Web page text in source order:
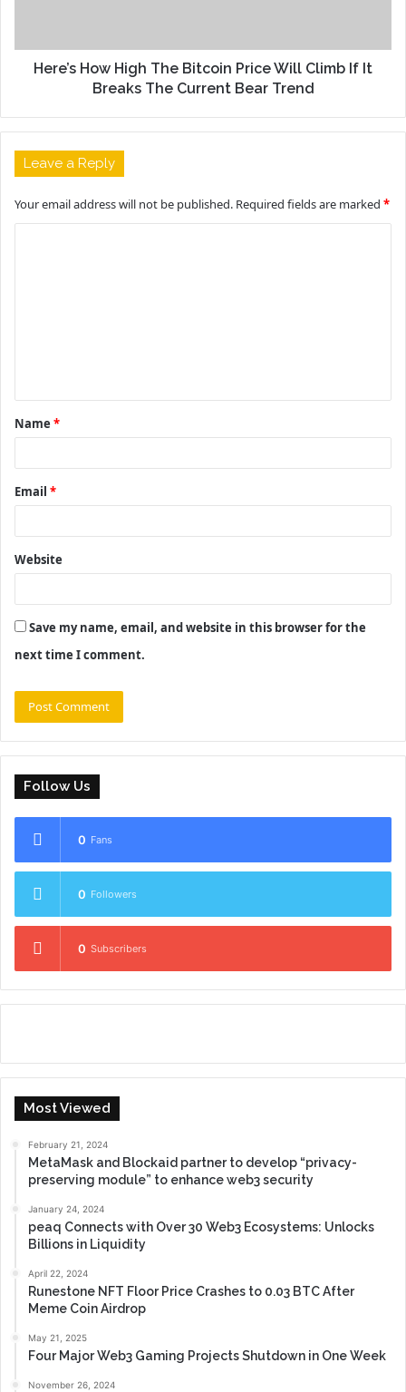
Here’s How High The Bitcoin Price Will Climb If It
Breaks The Current Bear Trend
Leave a Reply
Your email address will not be published. Required fields are marked *
t
*
Name *
Email *
Website
Save my name, email, and website in this browser for the
next time I comment.
Follow Us
0 Fans
0 Followers
0 Subscribers
Most Viewed
February 21, 2024
MetaMask and Blockaid partner to develop “privacy-
preserving module” to enhance web3 security
January 24, 2024
peaq Connects with Over 30 Web3 Ecosystems: Unlocks
Billions in Liquidity
April 22, 2024
Runestone NFT Floor Price Crashes to 0.03 BTC After
Meme Coin Airdrop
May 21, 2025
Four Major Web3 Gaming Projects Shutdown in One Week
November 26, 2024